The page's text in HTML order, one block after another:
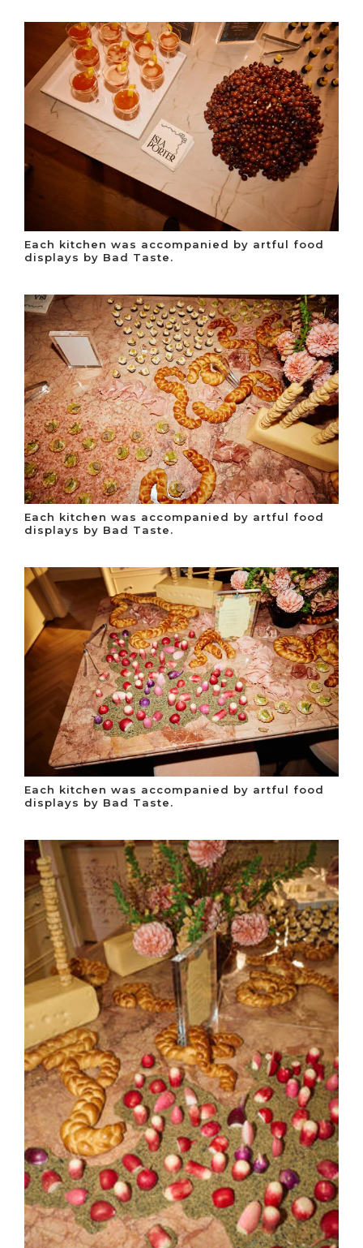
Each kitchen was accompanied by artful food
displays by Bad Taste.
Each kitchen was accompanied by artful food
displays by Bad Taste.
Each kitchen was accompanied by artful food
displays by Bad Taste.